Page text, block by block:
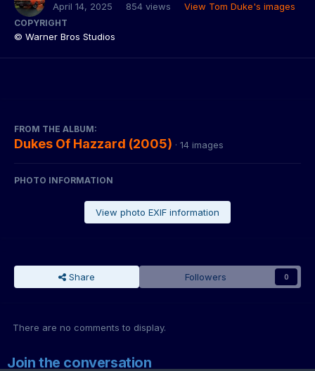
April 14, 2025
854 views View Tom Duke's images
COPYRIGHT
© Warner Bros Studios
FROM THE ALBUM:
Dukes Of Hazzard (2005) · 14 images
PHOTO INFORMATION
View photo EXIF information
Share Followers 0
There are no comments to display.
Join the conversation